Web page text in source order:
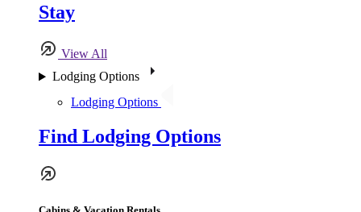
Stay
View All
Lodging Options
Lodging Options
Find Lodging Options